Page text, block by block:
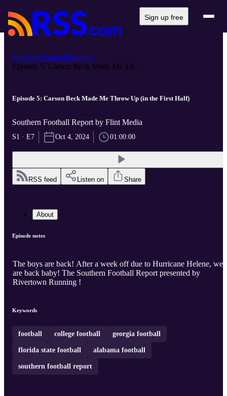
Sign up free
Southern Football Report
Episode 5: Carson Beck Made Me Th...
Episode 5: Carson Beck Made Me Throw Up (in the First Half)
Southern Football Report by Flint Media
S1 · E7 Oct 4, 2024 01:00:00
RSS feed Listen on Share
About
Episode notes
The boys are back! After a week off due to Hurricane Helene, we
are back baby! The Southern Football Report presented by
Rivertown Running !
Keywords
football college football georgia football
florida state football alabama football
southern football report